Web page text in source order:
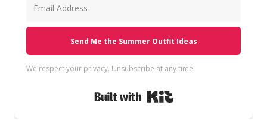
Send Me the Summer Outfit Ideas
We respect your privacy. Unsubscribe at any time.
Built with Kit